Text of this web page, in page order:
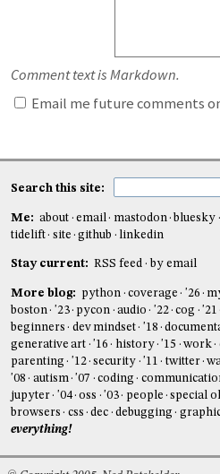
Comment text is Markdown.
Email me future comments
Search this site:
Me: about email mastodon bluesky
tidelift
site github linkedin
Stay current: RSS feed by email
More blog: python coverage '26
boston
'23 pycon audio '22 cog '21
beginners
dev mindset '18
generative art
'16 history '15 work
parenting
'12 security '11 twitter
'08
autism '07 coding
jupyter
'04 oss '03 people special
browsers
css dec debugging
everything!